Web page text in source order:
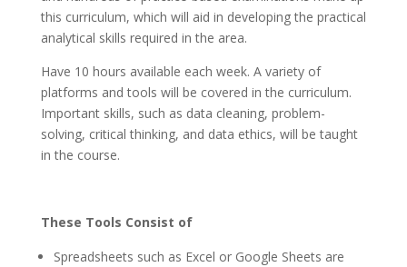
this curriculum, which will aid in developing the practical
analytical skills required in the area.
Have 10 hours available each week. A variety of
platforms and tools will be covered in the curriculum.
Important skills, such as data cleaning, problem-
solving, critical thinking, and data ethics, will be taught
in the course.
These Tools Consist of
Spreadsheets such as Excel or Google Sheets are